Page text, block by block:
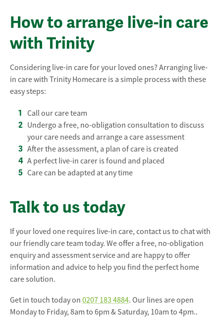
How to arrange live-in care
with Trinity
Considering live-in care for your loved ones? Arranging live-
in care with Trinity Homecare is a simple process with these
easy steps:
Call our care team
Undergo a free, no-obligation consultation to discuss
your care needs and arrange a care assessment
After the assessment, a plan of care is created
A perfect live-in carer is found and placed
Care can be adapted at any time
Talk to us today
If your loved one requires live-in care, contact us to chat with
our friendly care team today. We offer a free, no-obligation
enquiry and assessment service and are happy to offer
information and advice to help you find the perfect home
care solution.
Get in touch today on 0207 183 4884. Our lines are open
Monday to Friday, 8am to 6pm & Saturday, 10am to 4pm..